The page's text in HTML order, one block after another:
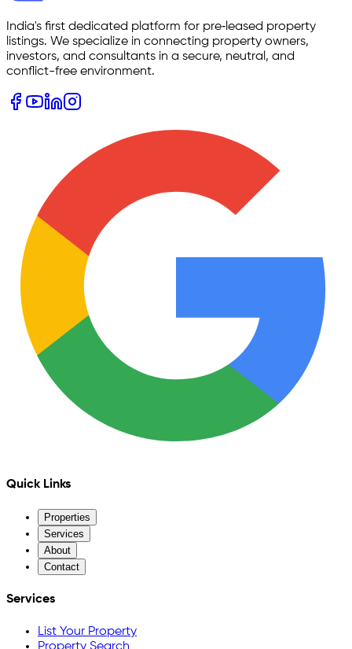
India's first dedicated platform for pre‑leased property
listings. We specialize in connecting property owners,
investors, and consultants in a secure, neutral, and
conflict-free environment.
Quick Links
Properties
Services
About
Contact
Services
List Your Property
Property Search